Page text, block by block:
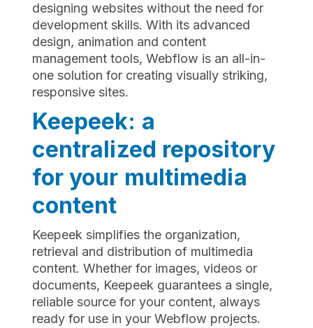
designing websites without the need for
development skills. With its advanced
design, animation and content
management tools, Webflow is an all-in-
one solution for creating visually striking,
responsive sites.
Keepeek: a
centralized repository
for your multimedia
content
Keepeek simplifies the organization,
retrieval and distribution of multimedia
content. Whether for images, videos or
documents, Keepeek guarantees a single,
reliable source for your content, always
ready for use in your Webflow projects.